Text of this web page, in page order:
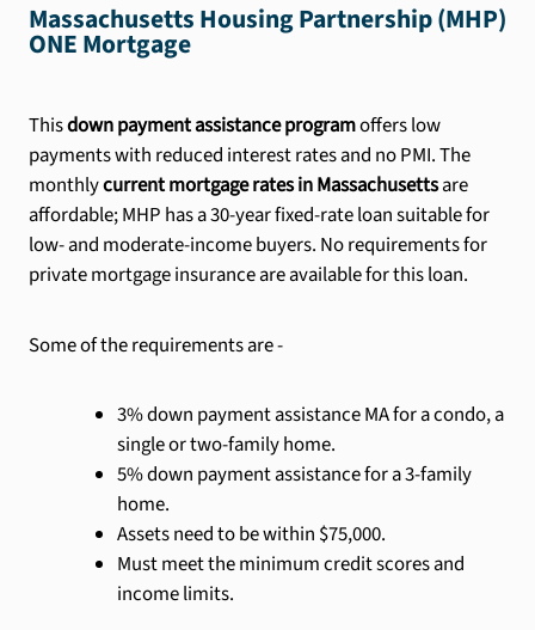
Massachusetts Housing Partnership (MHP)
ONE Mortgage
Thisdown payment assistance programoffers low
payments with reduced interest rates and no PMI. The
monthlycurrent mortgage rates in Massachusettsare
affordable; MHP has a 30-year fixed-rate loan suitable for
low- and moderate-income buyers. No requirements for
private mortgage insurance are available for this loan.
Some of the requirements are -
3% down payment assistance MA for a condo, a
single or two-family home.
5% down payment assistance for a 3-family
home.
Assets need to be within $75,000.
Must meet the minimum credit scores and
income limits.